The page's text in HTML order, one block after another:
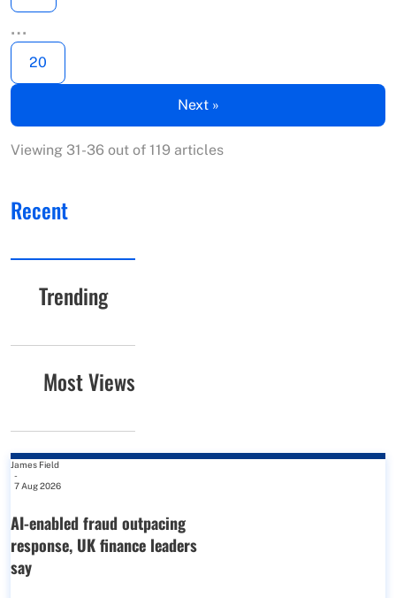
…
20
Next »
Viewing 31-36 out of 119 articles
Recent
Trending
Most Views
James Field
-
7 Aug 2026
AI-enabled fraud outpacing
response, UK finance leaders
say